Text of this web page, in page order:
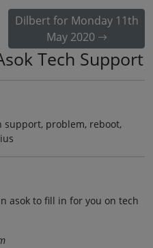
Dilbert for Monday 11th
May 2020
Tech Support
support, problem, reboot,
asok to fill in for you on tech